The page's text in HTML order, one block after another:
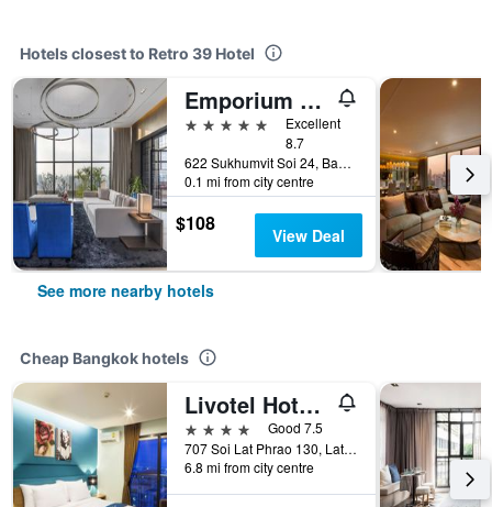
Hotels closest to Retro 39 Hotel
Emporium Suites by Chatrium
5 stars
Excellent
8.7
622 Sukhumvit Soi 24, Bangkok, Thailand
0.1 mi from city centre
$108 View Deal
See more nearby hotels
Cheap Bangkok hotels
Livotel Hotel Lat Phrao Bangkok
4 stars
Good 7.5
707 Soi Lat Phrao 130, Lat Phrao Road, Bangkok, Thailand
6.8 mi from city centre